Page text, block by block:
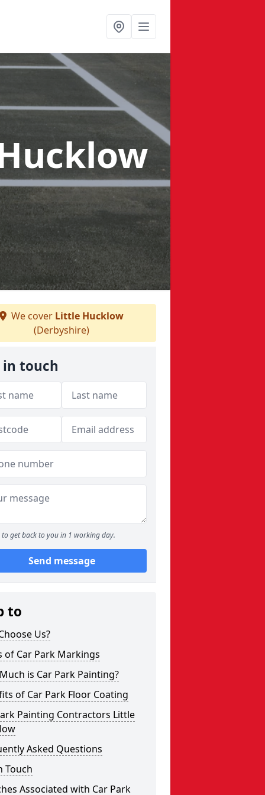
We cover Little Hucklow
(Derbyshire)
in touch
to get back to you in 1 working day.
Send message
to
Us?
of Car Park Markings
is Car Park Painting?
of Car Park Floor Coating
Painting Contractors Little
Asked Questions
Touch
Associated with Car Park